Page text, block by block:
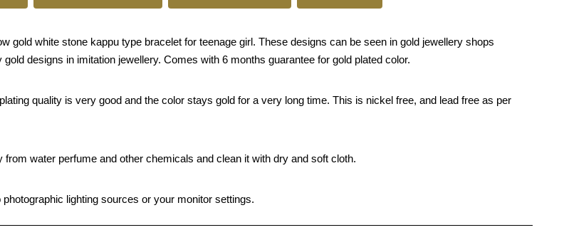
gold white stone kappu type bracelet for teenage girl. These designs can be seen in gold jewellery shops
designs in imitation jewellery. Comes with 6 months guarantee for gold plated color.
quality is very good and the color stays gold for a very long time. This is nickel free, and lead free as per
water perfume and other chemicals and clean it with dry and soft cloth.
lighting sources or your monitor settings.